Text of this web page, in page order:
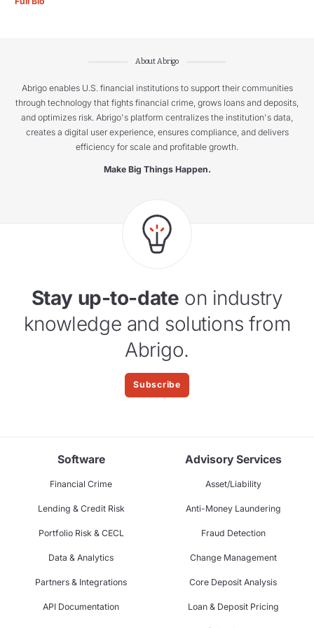
About Abrigo
Abrigo enables U.S. financial institutions to support their communities
through technology that fights financial crime, grows loans and deposits,
and optimizes risk. Abrigo's platform centralizes the institution's data,
creates a digital user experience, ensures compliance, and delivers
efficiency for scale and profitable growth.
Make Big Things Happen.
Stay up-to-date on industry
knowledge and solutions from
Abrigo.
Subscribe
Software
Financial Crime
Lending & Credit Risk
Portfolio Risk & CECL
Data & Analytics
Partners & Integrations
API Documentation
Advisory Services
Asset/Liability
Anti-Money Laundering
Fraud Detection
Change Management
Core Deposit Analysis
Loan & Deposit Pricing